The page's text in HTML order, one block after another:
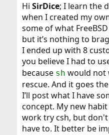
Hi SirDice; I learn the
when I created my
some of what
but it’s nothing to
I ended up with 8
you believe I had to
because sh would not
rescue. And it goes
I’ll post what I have
concept. My new
work try csh, but
have to. It better be